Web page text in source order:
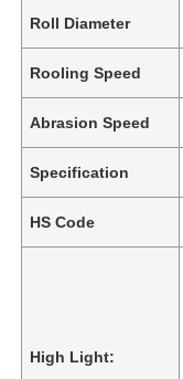
Roll Diameter
Rooling Speed
Abrasion Speed
Specification
HS Code
High Light: